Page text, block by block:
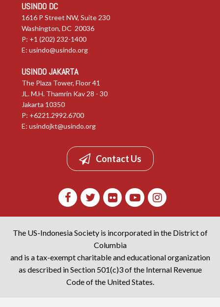
USINDO DC
1616 P Street NW, Suite 230
Washington, DC 20036
P: +1 (202) 232-1400
E: usindo@usindo.org
USINDO JAKARTA
The Plaza Tower, Floor 41
JL. M.H. Thamrin Kav 28 - 30
Jakarta 10350
P: +6221.2992.6700
E: usindojkt@usindo.org
Contact Us
The US-Indonesia Society is incorporated in the District of
Columbia
and is a tax-exempt charitable and educational organization
as described in Section 501(c)3 of the Internal Revenue
Code of the United States.